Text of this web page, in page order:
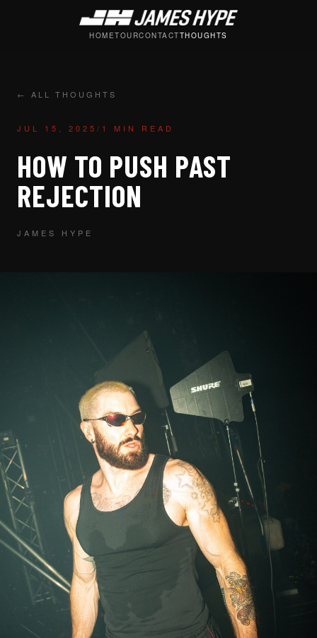
HOMETOURCONTACTTHOUGHTS
← ALL THOUGHTS
JUL 15, 2025 / 1 MIN READ
HOW TO PUSH PAST
REJECTION
JAMES HYPE